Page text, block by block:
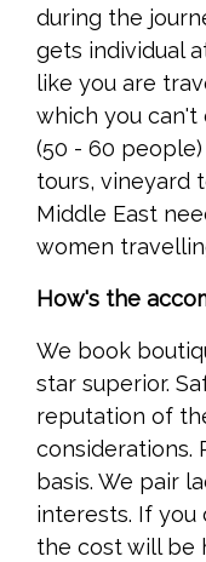
during the
gets individual
like you are
which you can't
(50 - 60
tours, vineyard
Middle East
women
How's the
We book
star superior.
reputation of
considerations.
basis. We pair
interests. If you
the cost will be